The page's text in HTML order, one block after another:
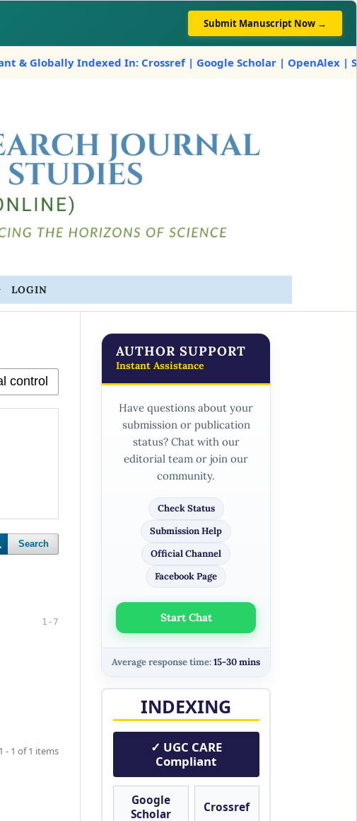
Submit Manuscript Now →
Indexed In: Crossref | Google Scholar | OpenAlex | Scilit
LOGIN
Search
1-7
1 - 1 of 1 items
AUTHOR SUPPORT
Instant Assistance
Have questions about your
submission or publication
status? Chat with our
editorial team or join our
community.
Check Status
Submission Help
Official Channel
Facebook Page
Start Chat
Average response time:15-30 mins
INDEXING
✓ UGC CARE
Compliant
Google
Scholar
Crossref